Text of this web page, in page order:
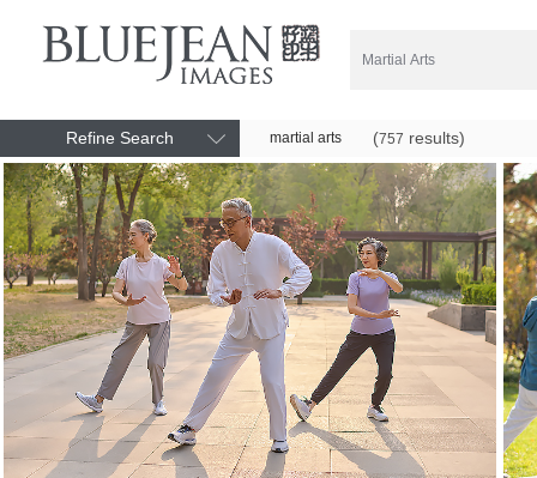
Refine Search martial arts (757 results)